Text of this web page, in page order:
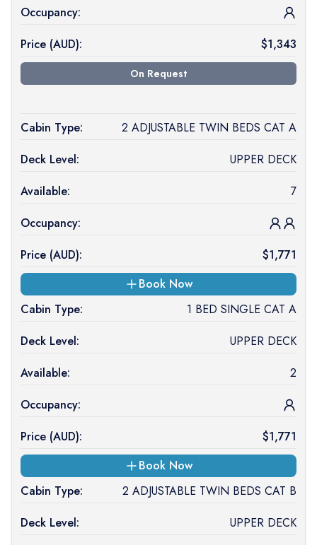
Occupancy:
Price (AUD): $1,343
On Request
Cabin Type:
2 ADJUSTABLE TWIN BEDS CAT A
Deck Level:
UPPER DECK
Available:
7
Occupancy:
Price (AUD): $1,771
Book Now
Cabin Type:
1 BED SINGLE CAT A
Deck Level:
UPPER DECK
Available:
2
Occupancy:
Price (AUD): $1,771
Book Now
Cabin Type:
2 ADJUSTABLE TWIN BEDS CAT B
Deck Level:
UPPER DECK